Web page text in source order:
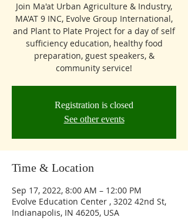
Join Ma'at Urban Agriculture & Industry,
MA'AT 9 INC, Evolve Group International,
and Plant to Plate Project for a day of self
sufficiency education, healthy food
preparation, guest speakers, &
community service!
Registration is closed
See other events
Time & Location
Sep 17, 2022, 8:00 AM – 12:00 PM
Evolve Education Center , 3202 42nd St,
Indianapolis, IN 46205, USA